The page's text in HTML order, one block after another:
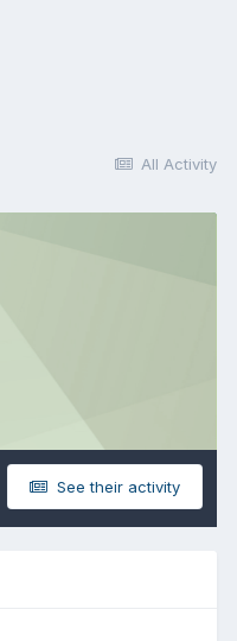
All Activity
See their activity